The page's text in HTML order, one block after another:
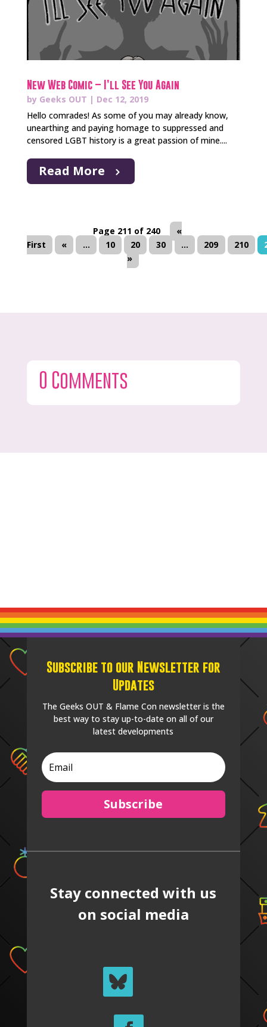
New Web Comic – I’ll See You Again
by Geeks OUT | Dec 12, 2019
Hello comrades! As some of you may already know,
unearthing and paying homage to suppressed and
censored LGBT history is a great passion of mine....
Read More
Page 211 of 240
«
First
« ... 10 20 30 ... 209 210
»
0 Comments
Subscribe to our Newsletter for
Updates
The Geeks OUT & Flame Con newsletter is the
best way to stay up-to-date on all of our
latest developments
Subscribe
Stay connected with us
on social media